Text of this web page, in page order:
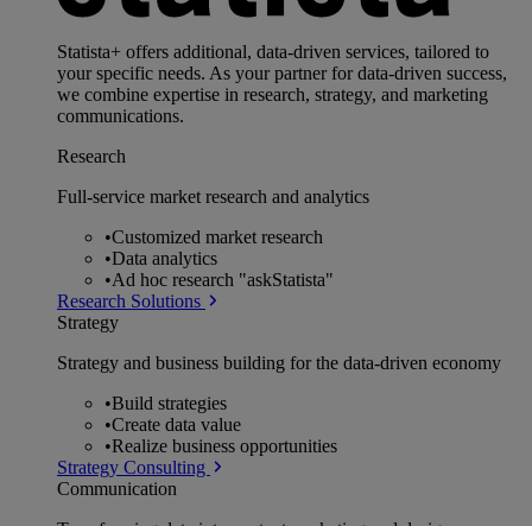
Statista+ offers additional, data-driven services, tailored to
your specific needs. As your partner for data-driven success,
we combine expertise in research, strategy, and marketing
communications.
Research
Full-service market research and analytics
•Customized market research
•Data analytics
•Ad hoc research "askStatista"
Research Solutions
Strategy
Strategy and business building for the data-driven economy
•Build strategies
•Create data value
•Realize business opportunities
Strategy Consulting
Communication